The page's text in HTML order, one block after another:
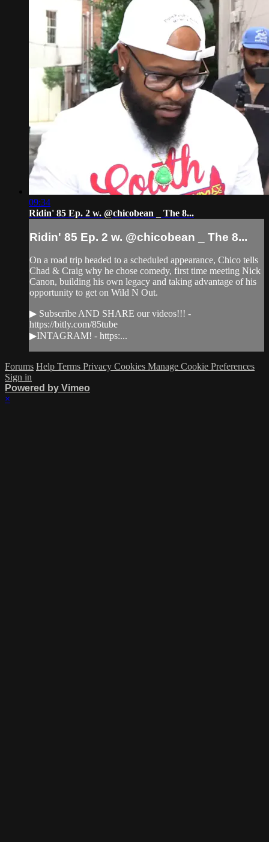
09:34
Ridin' 85 Ep. 2 w. @chicobean _ The 8...
Ridin' 85 Ep. 2 w. @chicobean _ The 8...
On a road trip headed to a scheduled appearance, Chico tells
Chad & Craig why he chose comedy, first time meeting Nick
Canon, building his own legacy and taking advantage of his
opportunity to get on Wild N Out.
▶ Subscribe AND SHARE our videos!!! -
https://bitly.com/85tube
▶INTAGRAM! - https:...
Forums Help Terms Privacy Cookies Manage Cookie Preferences
Sign in
Powered by Vimeo
×